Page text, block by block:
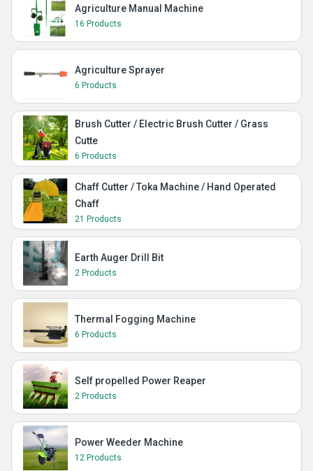
Agriculture Manual Machine
16 Products
Agriculture Sprayer
6 Products
Brush Cutter / Electric Brush Cutter / Grass
Cutte
6 Products
Chaff Cutter / Toka Machine / Hand Operated
Chaff
21 Products
Earth Auger Drill Bit
2 Products
Thermal Fogging Machine
6 Products
Self propelled Power Reaper
2 Products
Power Weeder Machine
12 Products